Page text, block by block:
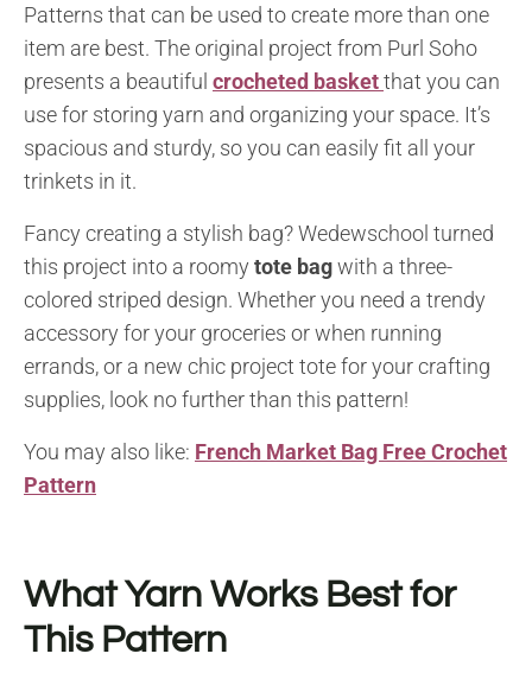
Patterns that can be used to create more than one
item are best. The original project from Purl Soho
presents a beautiful crocheted basketthat you can
use for storing yarn and organizing your space. It’s
spacious and sturdy, so you can easily fit all your
trinkets in it.
Fancy creating a stylish bag? Wedewschool turned
this project into a roomy tote bagwith a three-
colored striped design. Whether you need a trendy
accessory for your groceries or when running
errands, or a new chic project tote for your crafting
supplies, look no further than this pattern!
You may also like: French Market Bag Free Crochet
Pattern
What Yarn Works Best for
This Pattern